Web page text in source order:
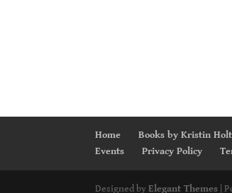
Home Books by Kristin Holt
Events
Privacy Policy
Designed byElegant Themes |